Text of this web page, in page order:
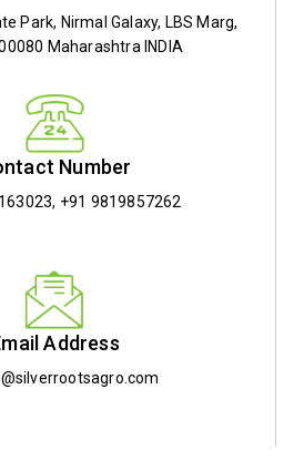
Park, Nirmal Galaxy, LBS Marg,
Maharashtra INDIA
Number
, +91 9819857262
Address